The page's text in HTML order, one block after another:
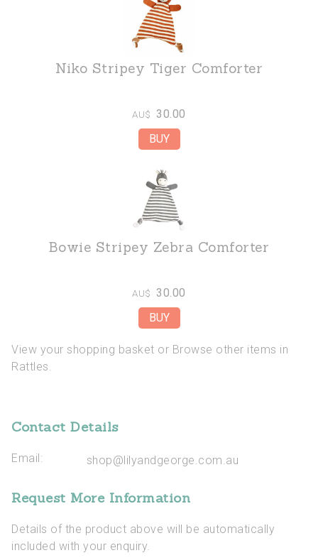
Niko Stripey Tiger Comforter
AU$ 30.00
Bowie Stripey Zebra Comforter
AU$ 30.00
View your shopping basket or Browse other items in
Rattles
Contact Details
Email: shop@lilyandgeorge.com.au
Request More Information
Details of the product above will be automatically
included with your enquiry.